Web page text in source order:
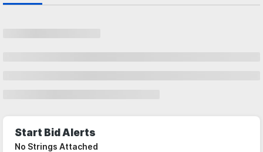
Start Bid Alerts
No Strings Attached